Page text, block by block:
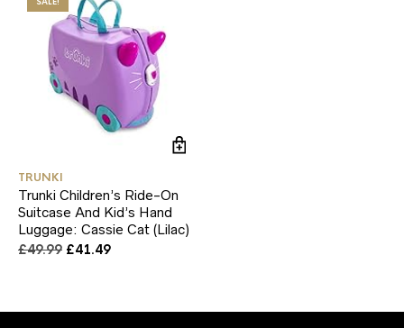
TRUNKI
Trunki Children’s Ride-On
Suitcase And Kid’s Hand
Luggage: Cassie Cat (Lilac)
£49.99 Original
£41.49Current